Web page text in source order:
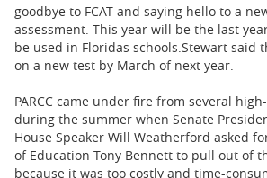
goodbye to FCAT and saying hello to a
assessment. This year will be the last
be used in Floridas schools.Stewart said
on a new test by March of next year.
PARCC came under fire from several
during the summer when Senate
House Speaker Will Weatherford asked
of Education Tony Bennett to pull out of
because it was too costly and time-